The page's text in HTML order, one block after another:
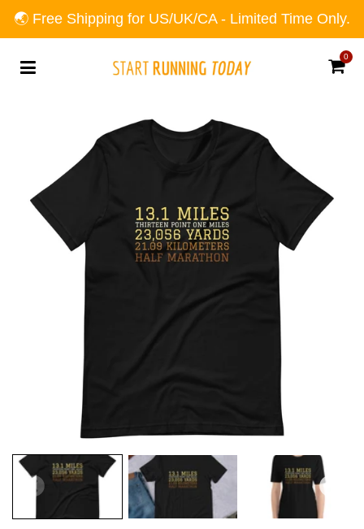
🌏 Free Shipping for US/UK/CA - Limited Time Only.
0